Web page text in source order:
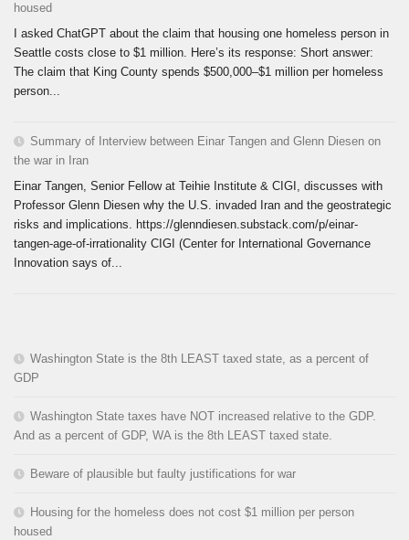
housed
I asked ChatGPT about the claim that housing one homeless person in
Seattle costs close to $1 million. Here’s its response: Short answer:
The claim that King County spends $500,000–$1 million per homeless
person...
Summary of Interview between Einar Tangen and Glenn Diesen on
the war in Iran
Einar Tangen, Senior Fellow at Teihie Institute & CIGI, discusses with
Professor Glenn Diesen why the U.S. invaded Iran and the geostrategic
risks and implications. https://glenndiesen.substack.com/p/einar-
tangen-age-of-irrationality CIGI (Center for International Governance
Innovation says of...
Washington State is the 8th LEAST taxed state, as a percent of
GDP
Washington State taxes have NOT increased relative to the GDP.
And as a percent of GDP, WA is the 8th LEAST taxed state.
Beware of plausible but faulty justifications for war
Housing for the homeless does not cost $1 million per person
housed